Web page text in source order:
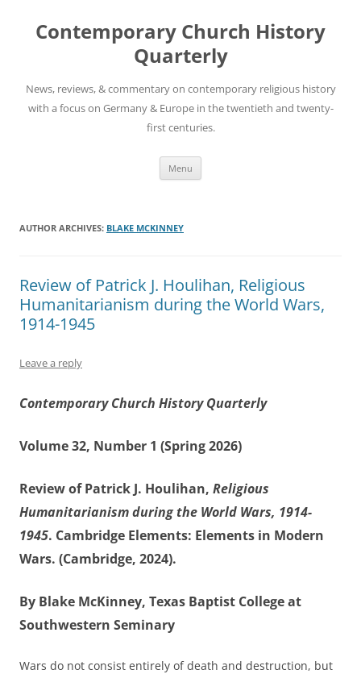
content
Contemporary Church History
Quarterly
News, reviews, & commentary on contemporary religious history
with a focus on Germany & Europe in the twentieth and twenty-
first centuries.
Menu
AUTHOR ARCHIVES: BLAKE MCKINNEY
Review of Patrick J. Houlihan, Religious
Humanitarianism during the World Wars,
1914-1945
Leave a reply
Contemporary Church History Quarterly
Volume 32, Number 1 (Spring 2026)
Review of Patrick J. Houlihan, Religious
Humanitarianism during the World Wars, 1914-
1945. Cambridge Elements: Elements in Modern
Wars. (Cambridge, 2024).
By Blake McKinney, Texas Baptist College at
Southwestern Seminary
Wars do not consist entirely of death and destruction, but